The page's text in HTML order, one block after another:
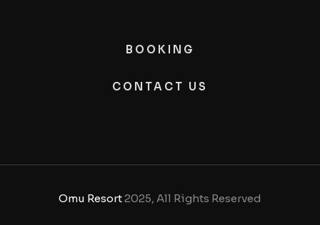
BOOKING
CONTACT US
Omu Resort2025, All Rights Reserved